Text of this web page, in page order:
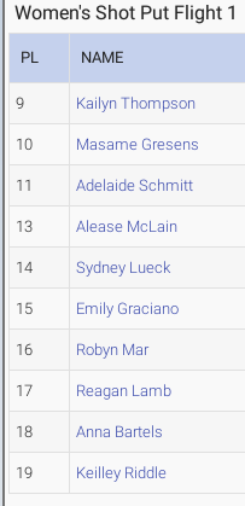
Women's Shot Put Flight 1
PL NAME
9 Kailyn Thompson
10 Masame Gresens
11 Adelaide Schmitt
13 Alease McLain
14 Sydney Lueck
15 Emily Graciano
16 Robyn Mar
17 Reagan Lamb
18 Anna Bartels
19 Keilley Riddle